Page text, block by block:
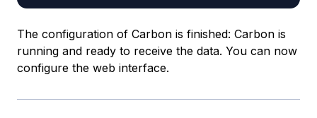
The configuration of Carbon is finished: Carbon is
running and ready to receive the data. You can now
configure the web interface.